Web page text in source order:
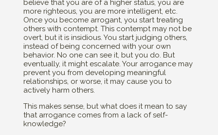
believe that you are of a higher status, you are
more righteous, you are more intelligent, etc.
Once you become arrogant, you start treating
others with contempt. This contempt may not be
overt, but it is insidious. You start judging others,
instead of being concerned with your own
behavior. No one can see it, but you do. But
eventually, it might escalate. Your arrogance may
prevent you from developing meaningful
relationships, or worse, it may cause you to
actively harm others.
This makes sense, but what does it mean to say
that arrogance comes from a lack of self-
knowledge?